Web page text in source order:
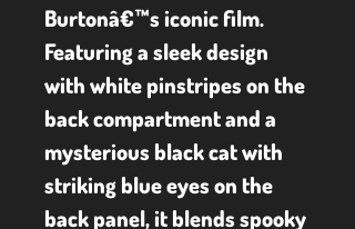
Burtonâ€™s iconic film.
Featuring a sleek design
with white pinstripes on the
back compartment and a
mysterious black cat with
striking blue eyes on the
back panel, it blends spooky